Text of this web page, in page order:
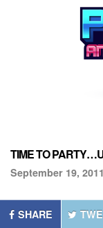
TIME TO
September 19,
SHARE